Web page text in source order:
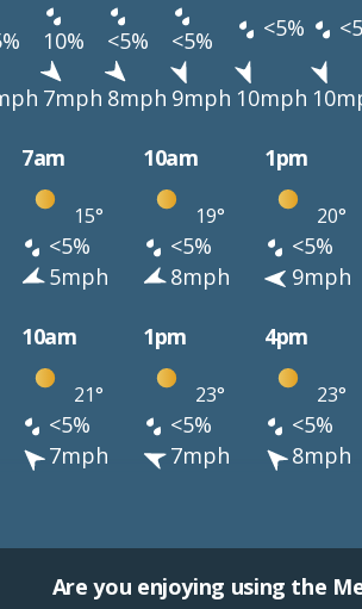
10% <5% <5% <5%
7mph 8mph 9mph 10mph
7am 10am 1pm
15° 19° 20°
<5% <5% <5%
5mph 8mph 9mph
10am 1pm 4pm
21° 23° 23°
<5% <5% <5%
7mph 7mph 8mph
Are you enjoying using the